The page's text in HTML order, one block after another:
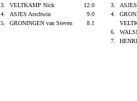
3.
VELTKAMP Nick
12.0
4.
ASJES Arschwin
9.0
5.
GRONINGEN van Steven 8.1
3.
4.
6.
7.